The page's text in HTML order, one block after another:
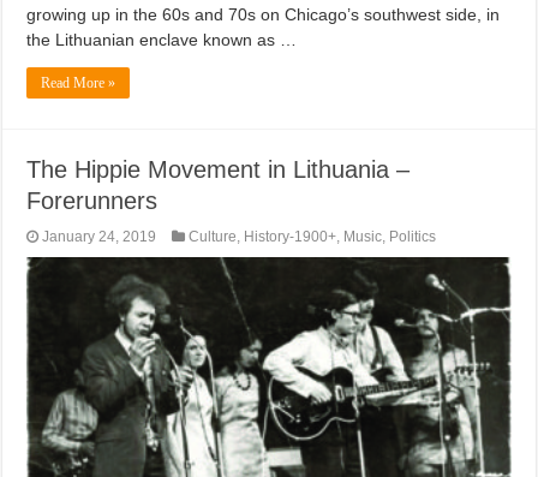
growing up in the 60s and 70s on Chicago’s southwest side, in
the Lithuanian enclave known as …
Read More »
The Hippie Movement in Lithuania –
Forerunners
January 24, 2019 Culture, History-1900+, Music, Politics